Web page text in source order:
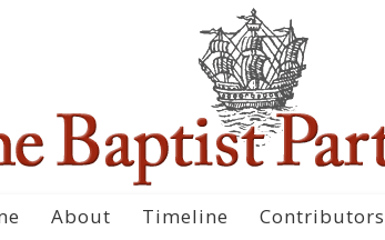
About Timeline Contributors